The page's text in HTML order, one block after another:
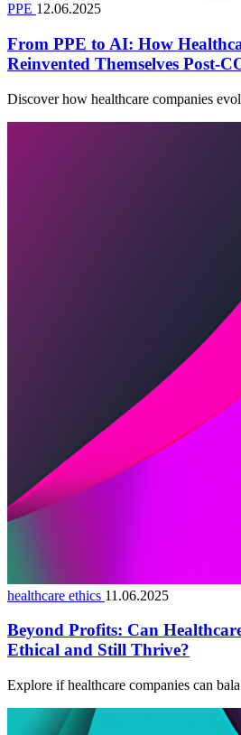
PPE 12.06.2025
From PPE to AI: How
Reinvented Themselves Post-
Discover how healthcare companies
healthcare ethics 11.06.2025
Beyond Profits: Can
Ethical and Still Thrive?
Explore if healthcare companies can